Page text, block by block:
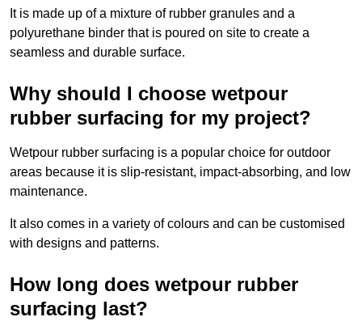
It is made up of a mixture of rubber granules and a
polyurethane binder that is poured on site to create a
seamless and durable surface.
Why should I choose wetpour
rubber surfacing for my project?
Wetpour rubber surfacing is a popular choice for outdoor
areas because it is slip-resistant, impact-absorbing, and low
maintenance.
It also comes in a variety of colours and can be customised
with designs and patterns.
How long does wetpour rubber
surfacing last?